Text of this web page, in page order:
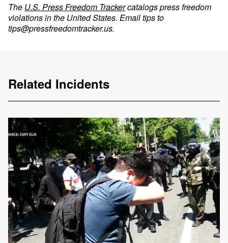
The U.S. Press Freedom Trackercatalogs press freedom
violations in the United States. Email tips to
tips@pressfreedomtracker.us.
Related Incidents